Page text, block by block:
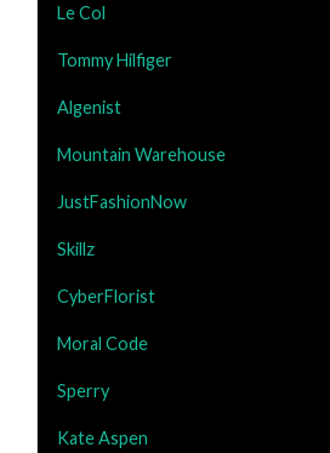
Le Col
Tommy Hilfiger
Algenist
Mountain Warehouse
JustFashionNow
Skillz
CyberFlorist
Moral Code
Sperry
Kate Aspen